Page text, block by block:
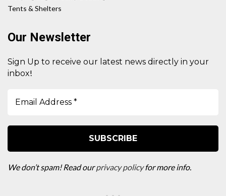
Tents & Shelters
Our Newsletter
Sign Up to receive our latest news directly in your
inbox!
We don’t spam! Read ourprivacy policyfor more info.